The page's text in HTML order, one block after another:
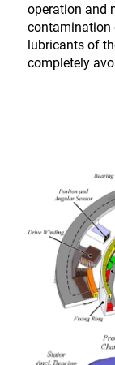
operation and
contamination
lubricants of
completely